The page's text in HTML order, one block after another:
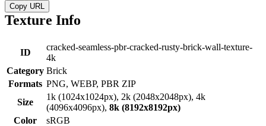
Copy URL
Texture Info
ID
cracked-seamless-pbr-cracked-rusty-brick-wall-texture-
4k
Category Brick
Formats PNG, WEBP, PBR ZIP
Size
1k (1024x1024px), 2k (2048x2048px), 4k
(4096x4096px), 8k (8192x8192px)
Color
sRGB